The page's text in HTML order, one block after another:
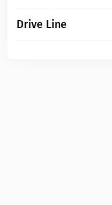
Drive Line